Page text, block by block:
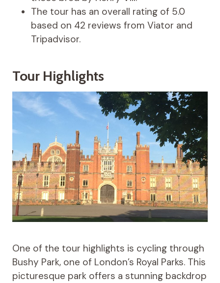
The tour has an overall rating of 5.0
based on 42 reviews from Viator and
Tripadvisor.
Tour Highlights
One of the tour highlights is cycling through
Bushy Park, one of London’s Royal Parks. This
picturesque park offers a stunning backdrop